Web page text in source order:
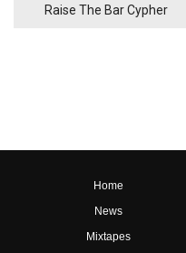
Raise The Bar Cypher
Home
News
Mixtapes